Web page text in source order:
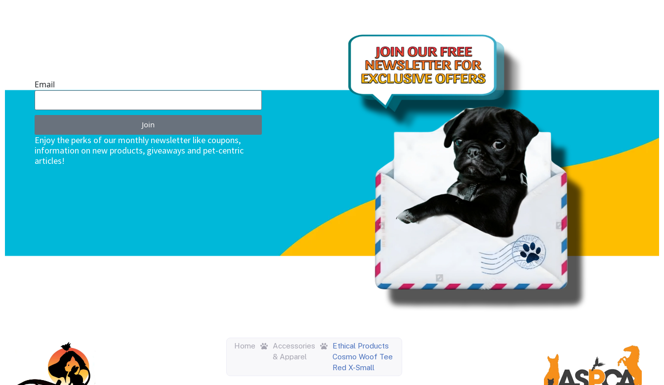
Email
Join
Enjoy the perks of our monthly newsletter like coupons,
information on new products, giveaways and pet-centric
articles!
Home
Accessories
& Apparel
Ethical Products
Cosmo Woof Tee
Red X-Small